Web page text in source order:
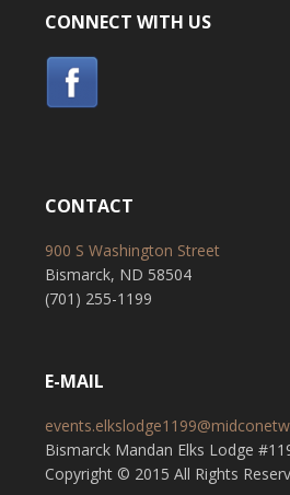
CONNECT WITH US
CONTACT
900 S Washington Street
Bismarck, ND 58504
(701) 255-1199
E-MAIL
Bismarck Mandan Elks Lodge
Copyright © 2015 All Rights